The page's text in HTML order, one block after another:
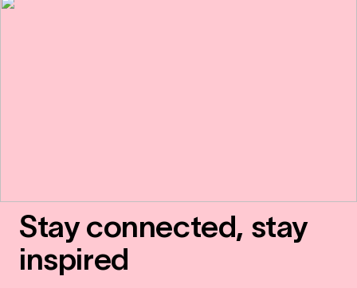
Stay connected, stay
inspired